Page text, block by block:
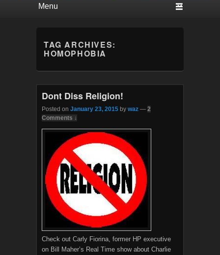
TAG ARCHIVES:
HOMOPHOBIA
Dont Diss Religion!
Posted on January 23, 2015 by waz — 2
Comments ↓
Check out Carly Fiorina, former HP executive
on Bill Maher’s Real Time show about Charlie